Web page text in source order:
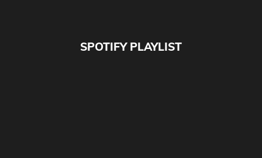
SPOTIFY PLAYLIST